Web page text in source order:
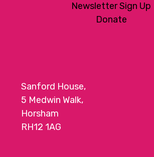
Newsletter Sign Up
Donate
Sanford House,
5 Medwin Walk,
Horsham
RH12 1AG